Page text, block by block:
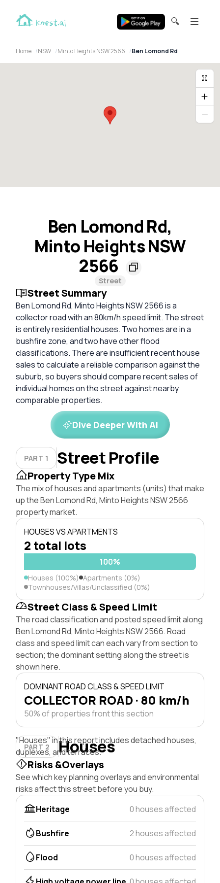
🔍
Home NSW Minto Heights NSW 2566 Ben Lomond Rd
Ben Lomond Rd,
Minto Heights NSW
2566
Street
Street Summary
Ben Lomond Rd, Minto Heights NSW 2566 is a
collector road with an 80km/h speed limit. The street
is entirely residential houses. Two homes are in a
bushfire zone, and two have other flood
classifications. There are insufficient recent house
sales to calculate a reliable comparison against the
suburb, so buyers should compare recent sales of
individual homes on the street against nearby
comparable properties.
Dive Deeper With AI
PART 1 Street Profile
Property Type Mix
The mix of houses and apartments (units) that make
up the Ben Lomond Rd, Minto Heights NSW 2566
property market.
HOUSES VS APARTMENTS
2 total lots
100%
Houses (100%) Apartments (0%)
Townhouses/Villas/Unclassified (0%)
Street Class & Speed Limit
The road classification and posted speed limit along
Ben Lomond Rd, Minto Heights NSW 2566. Road
class and speed limit can each vary from section to
section; the dominant setting along the street is
shown here.
DOMINANT ROAD CLASS & SPEED LIMIT
COLLECTOR ROAD · 80 km/h
50% of properties front this section
PART 2 Houses
"Houses" in this report includes detached houses,
duplexes, and terraces.
Risks &Overlays
See which key planning overlays and environmental
risks affect this street before you buy.
Heritage
0 houses affected
Bushfire 2 houses affected
Flood 0 houses affected